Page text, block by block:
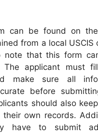
can be found on the
from a local USCIS
note that this form
The applicant must
make sure all
before
should also
own records.
have to submit